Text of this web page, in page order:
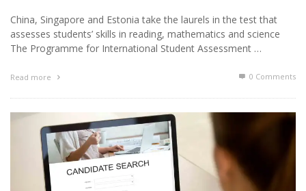
China, Singapore and Estonia take the laurels in the test that
assesses students’ skills in reading, mathematics and science
The Programme for International Student Assessment …
Read more 0 Comments